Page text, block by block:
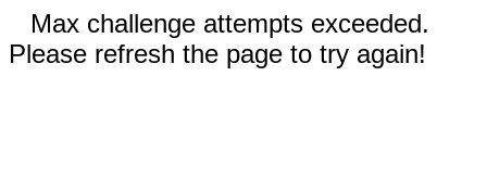
Max challenge attempts exceeded.
Please refresh the page to try again!